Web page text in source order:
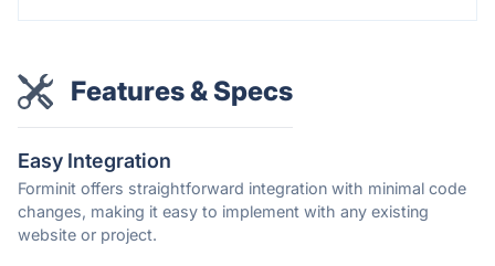
Features & Specs
Easy Integration
Forminit offers straightforward integration with minimal code
changes, making it easy to implement with any existing
website or project.